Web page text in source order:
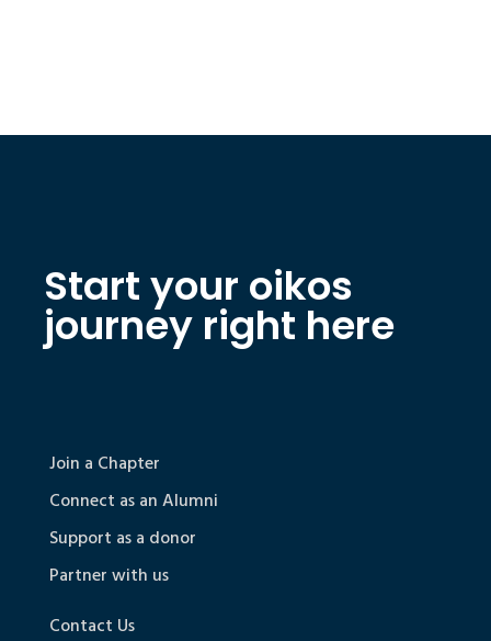
Start your oikos
journey right here
Join a Chapter
Connect as an Alumni
Support as a donor
Partner with us
Contact Us